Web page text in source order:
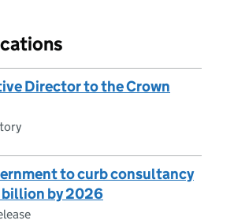
Director to the Crown
to curb consultancy
billion by 2026